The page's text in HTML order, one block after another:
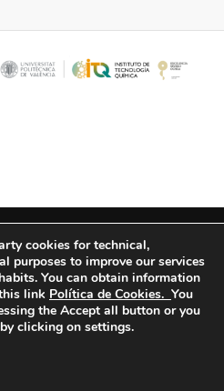
cookies for technical,
purposes to improve our services
You can obtain information
link Política de Cookies. You
the Accept all button or you
clicking on settings.